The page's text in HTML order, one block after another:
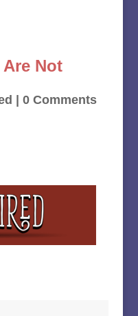
Not
| 0 Comments